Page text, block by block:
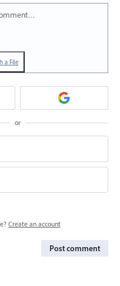
a File
or
Create an account
Post comment